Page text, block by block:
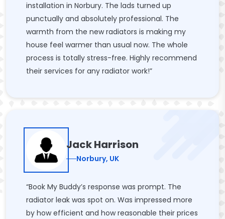
installation in Norbury. The lads turned up
punctually and absolutely professional. The
warmth from the new radiators is making my
house feel warmer than usual now. The whole
process is totally stress-free. Highly recommend
their services for any radiator work!”
Jack Harrison
Norbury, UK
“Book My Buddy’s response was prompt. The
radiator leak was spot on. Was impressed more
by how efficient and how reasonable their prices